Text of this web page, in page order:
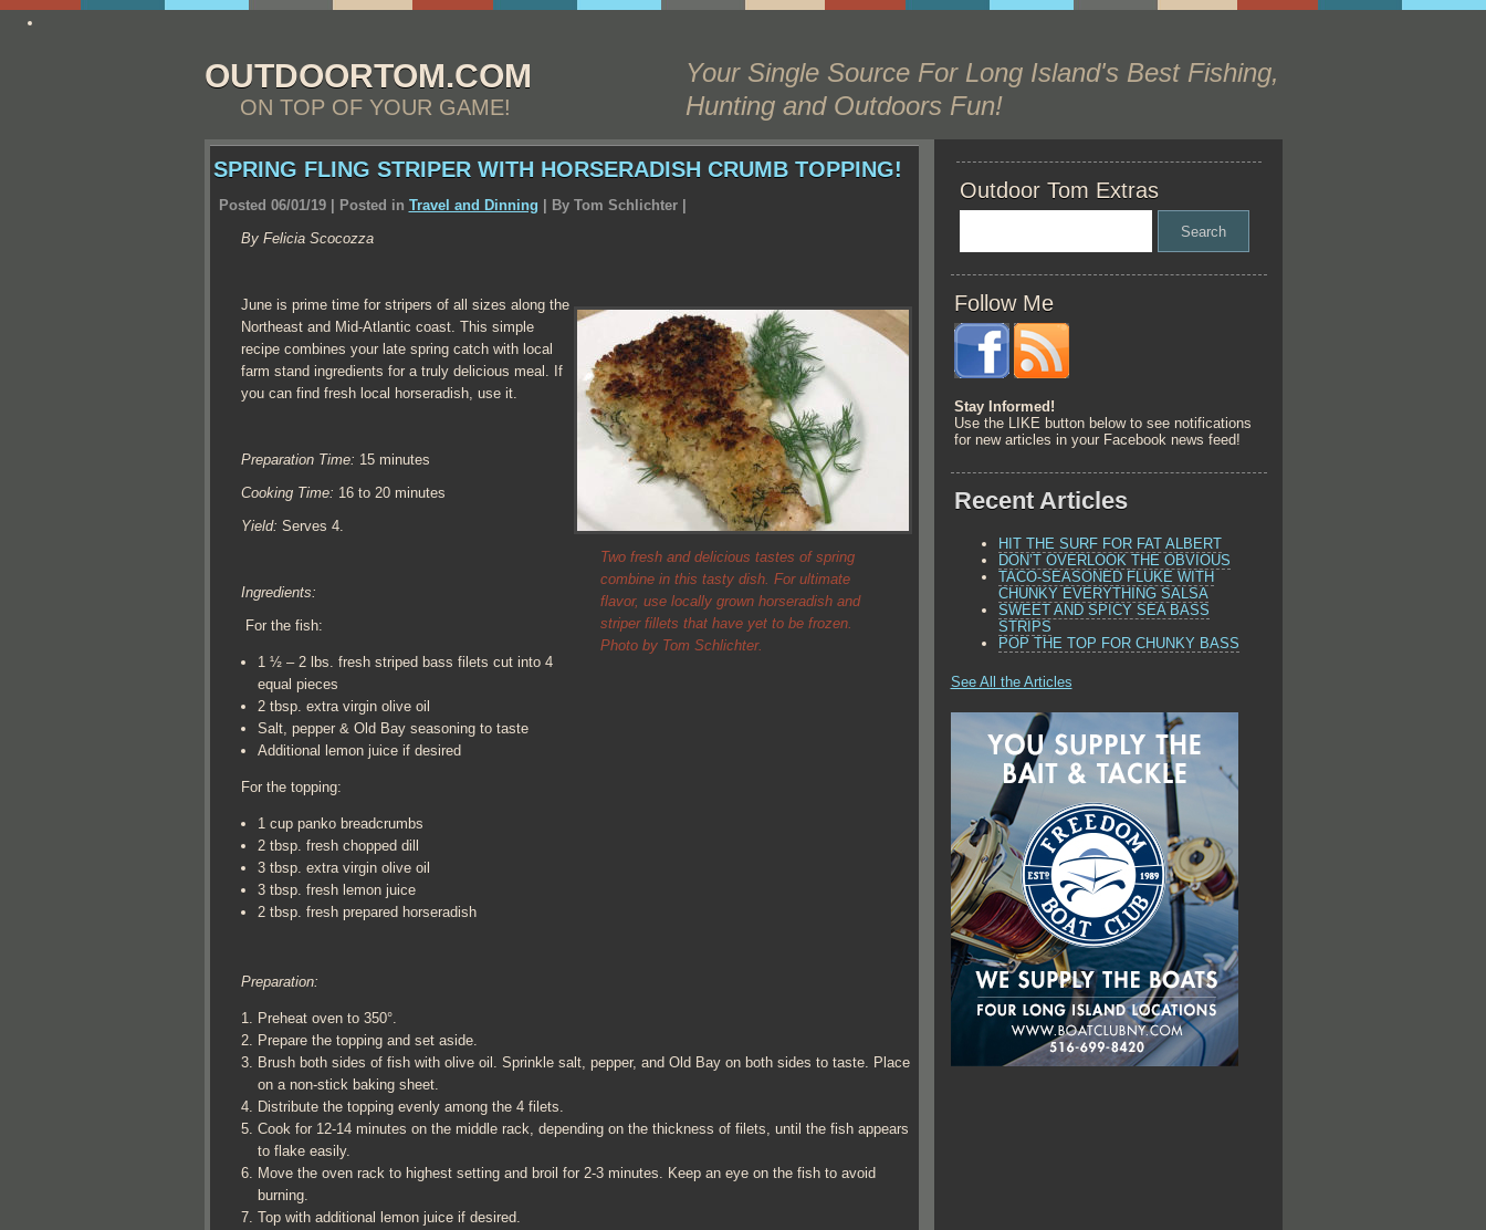
OUTDOORTOM.COM
ON TOP OF YOUR GAME!
Your Single Source For Long Island's Best Fishing,
Hunting and Outdoors Fun!
SPRING FLING STRIPER WITH HORSERADISH CRUMB TOPPING!
Posted 06/01/19 | Posted in Travel and Dinning | By Tom Schlichter|
By Felicia Scocozza
Two fresh and delicious tastes of spring
combine in this tasty dish. For ultimate
flavor, use locally grown horseradish and
striper fillets that have yet to be frozen.
Photo by Tom Schlichter.
June is prime time for stripers of all sizes along the
Northeast and Mid-Atlantic coast. This simple
recipe combines your late spring catch with local
farm stand ingredients for a truly delicious meal. If
you can find fresh local horseradish, use it.
Preparation Time: 15 minutes
Cooking Time: 16 to 20 minutes
Yield: Serves 4.
Ingredients:
For the fish:
1 ½ – 2 lbs. fresh striped bass filets cut into 4
equal pieces
2 tbsp. extra virgin olive oil
Salt, pepper & Old Bay seasoning to taste
Additional lemon juice if desired
For the topping:
1 cup panko breadcrumbs
2 tbsp. fresh chopped dill
3 tbsp. extra virgin olive oil
3 tbsp. fresh lemon juice
2 tbsp. fresh prepared horseradish
Preparation:
Preheat oven to 350°.
Prepare the topping and set aside.
Brush both sides of fish with olive oil. Sprinkle salt, pepper, and Old Bay on both sides to taste. Place
on a non-stick baking sheet.
Distribute the topping evenly among the 4 filets.
Cook for 12-14 minutes on the middle rack, depending on the thickness of filets, until the fish appears
to flake easily.
Move the oven rack to highest setting and broil for 2-3 minutes. Keep an eye on the fish to avoid
burning.
Top with additional lemon juice if desired.
Outdoor Tom Extras
Follow Me
Stay Informed!
Use the LIKE button below to see notifications
for new articles in your Facebook news feed!
Recent Articles
HIT THE SURF FOR FAT ALBERT
DON’T OVERLOOK THE OBVIOUS
TACO-SEASONED FLUKE WITH
CHUNKY EVERYTHING SALSA
SWEET AND SPICY SEA BASS
STRIPS
POP THE TOP FOR CHUNKY BASS
See All the Articles